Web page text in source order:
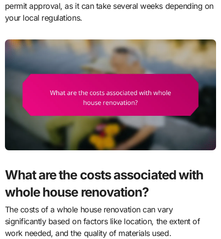
permit approval, as it can take several weeks depending on
your local regulations.
What are the costs associated with
whole house renovation?
The costs of a whole house renovation can vary
significantly based on factors like location, the extent of
work needed, and the quality of materials used.